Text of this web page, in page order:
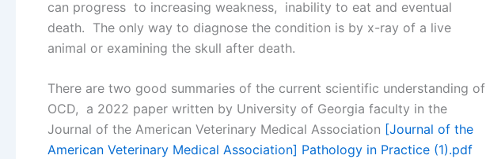
can progress to increasing weakness, inability to eat and eventual
death. The only way to diagnose the condition is by x-ray of a live
animal or examining the skull after death.
There are two good summaries of the current scientific understanding of
OCD, a 2022 paper written by University of Georgia faculty in the
Journal of the American Veterinary Medical Association [Journal of the
American Veterinary Medical Association] Pathology in Practice (1).pdf